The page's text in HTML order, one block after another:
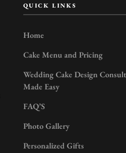
QUICK LINKS
Home
Cake Menu and Pricing
Wedding Cake Design
Made Easy
FAQ’S
Photo Gallery
Personalized Gifts